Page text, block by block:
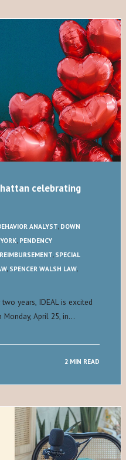
celebrating
ANALYST, DOWN
, PENDENCY
, SPECIAL
, SPENCER WALSH LAW,
years, IDEAL is excited
April 25, in…
2 MIN READ